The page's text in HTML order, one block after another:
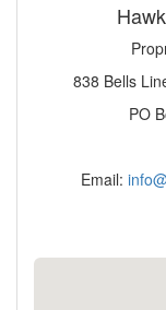
838 Bells
PO
Email: